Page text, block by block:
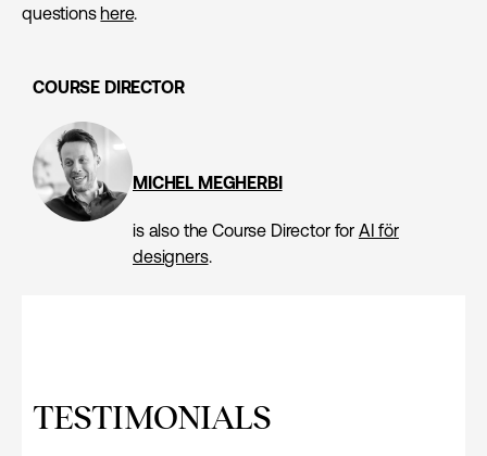
questionshere.
COURSE DIRECTOR
MICHEL MEGHERBI
is also the Course Director for AI för
designers.
TESTIMONIALS